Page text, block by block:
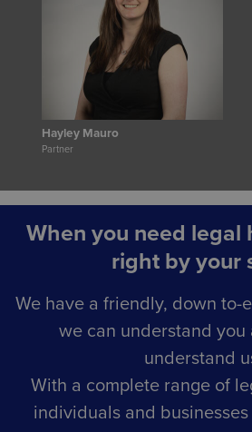
Hayley Mauro
Partner
When you need legal
right by your
We have a friendly, down to-
we can understand you
understand
With a complete range of
individuals and